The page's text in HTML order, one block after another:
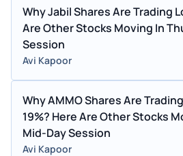
Why Jabil Shares Are Trading
Are Other Stocks Moving In
Session
Avi Kapoor
Why AMMO Shares Are
19%? Here Are Other Stocks
Mid-Day Session
Avi Kapoor